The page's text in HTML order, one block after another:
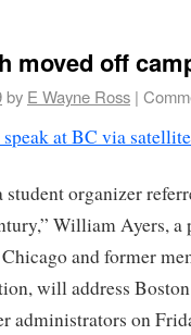
moved off
by E Wayne Ross |
speak at BC via
organizer
William Ayers, a
and former
will address
administrators on